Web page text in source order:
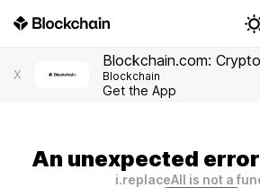
X
Blockchain.com:
Blockchain
Get the App
An unexpected
i.replaceAll is not a